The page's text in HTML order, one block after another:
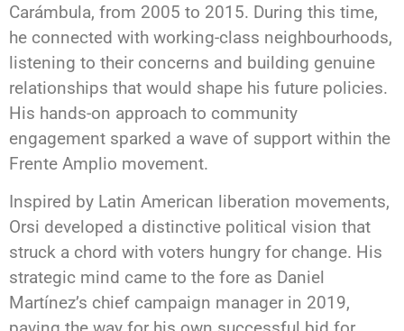
Carámbula, from 2005 to 2015. During this time,
he connected with working-class neighbourhoods,
listening to their concerns and building genuine
relationships that would shape his future policies.
His hands-on approach to community
engagement sparked a wave of support within the
Frente Amplio movement.
Inspired by Latin American liberation movements,
Orsi developed a distinctive political vision that
struck a chord with voters hungry for change. His
strategic mind came to the fore as Daniel
Martínez’s chief campaign manager in 2019,